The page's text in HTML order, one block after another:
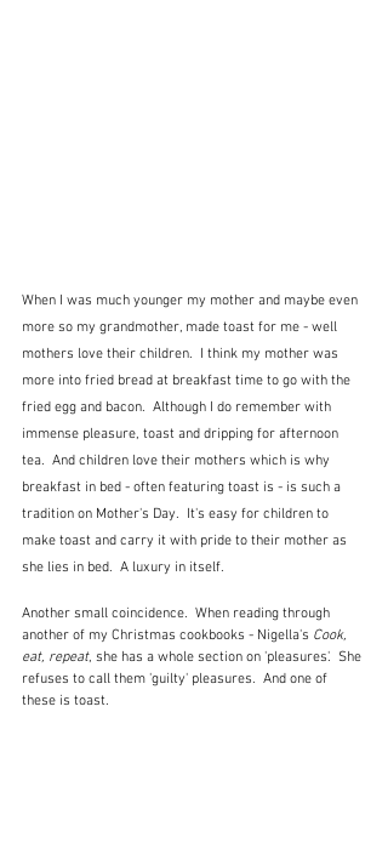
When I was much younger my mother and maybe even
more so my grandmother, made toast for me - well
mothers love their children.  I think my mother was
more into fried bread at breakfast time to go with the
fried egg and bacon.  Although I do remember with
immense pleasure, toast and dripping for afternoon
tea.  And children love their mothers which is why
breakfast in bed - often featuring toast is - is such a
tradition on Mother's Day.  It's easy for children to
make toast and carry it with pride to their mother as
she lies in bed.  A luxury in itself.
Another small coincidence.  When reading through
another of my Christmas cookbooks - Nigella's Cook,
eat, repeat, she has a whole section on 'pleasures'.  She
refuses to call them 'guilty' pleasures.  And one of
these is toast.